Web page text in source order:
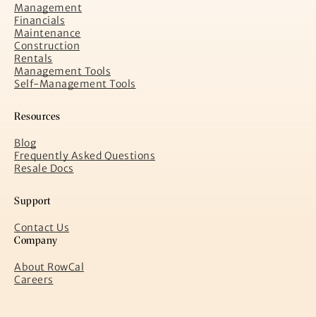
Management
Financials
Maintenance
Construction
Rentals
Management Tools
Self-Management Tools
Resources
Blog
Frequently Asked Questions
Resale Docs
Support
Contact Us
Company
About RowCal
Careers